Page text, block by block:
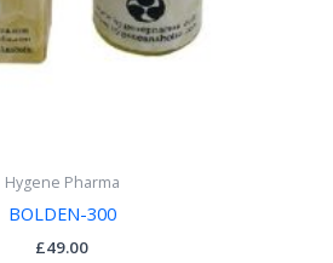
Hygene Pharma
BOLDEN-300
£49.00